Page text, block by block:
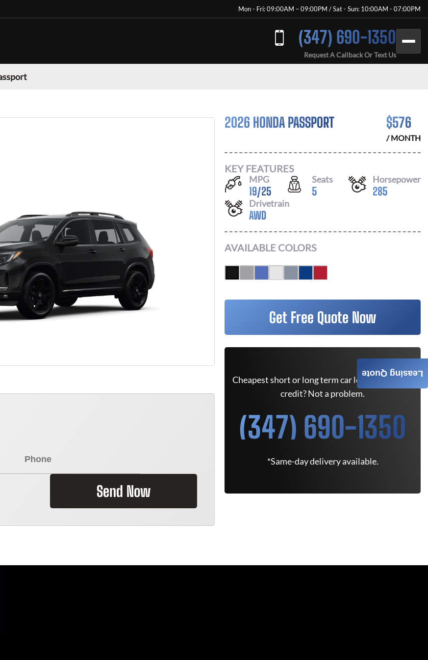
Mon - Fri: 09:00AM – 09:00PM / Sat - Sun: 10:00AM - 07:00PM
(347) 690-1350
Request A Callback Or Text Us
Send Now
2026 HONDA PASSPORT $576
/ MONTH
KEY FEATURES
MPG
19/25
Seats
5
Horsepower
285
Drivetrain
AWD
AVAILABLE COLORS
Get Free Quote Now
Cheapest short or long term car lease deals. Bad
credit? Not a problem.
(347) 690-1350
*Same-day delivery available.
Leasing Quote